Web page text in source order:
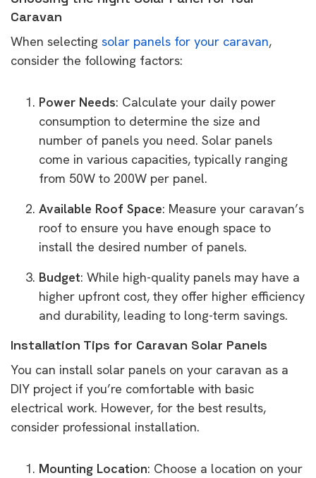
Caravan
When selecting solar panels for your caravan,
consider the following factors:
Power Needs: Calculate your daily power
consumption to determine the size and
number of panels you need. Solar panels
come in various capacities, typically ranging
from 50W to 200W per panel.
Available Roof Space: Measure your caravan’s
roof to ensure you have enough space to
install the desired number of panels.
Budget: While high-quality panels may have a
higher upfront cost, they offer higher efficiency
and durability, leading to long-term savings.
Installation Tips for Caravan Solar Panels
You can install solar panels on your caravan as a
DIY project if you’re comfortable with basic
electrical work. However, for the best results,
consider professional installation.
Mounting Location: Choose a location on your